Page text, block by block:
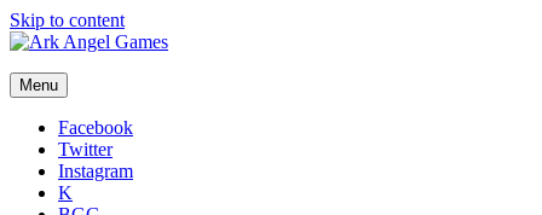
Skip to content
Menu
Facebook
Twitter
Instagram
K